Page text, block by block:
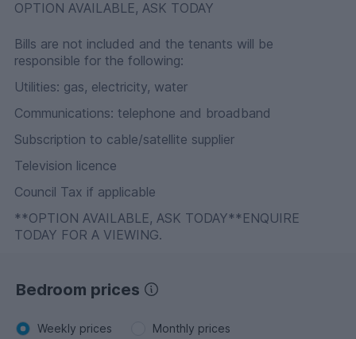
OPTION AVAILABLE, ASK TODAY
Bills are not included and the tenants will be
responsible for the following:
Utilities: gas, electricity, water
Communications: telephone and broadband
Subscription to cable/satellite supplier
Television licence
Council Tax if applicable
**OPTION AVAILABLE, ASK TODAY**ENQUIRE
TODAY FOR A VIEWING.
Bedroom prices
Weekly prices Monthly prices